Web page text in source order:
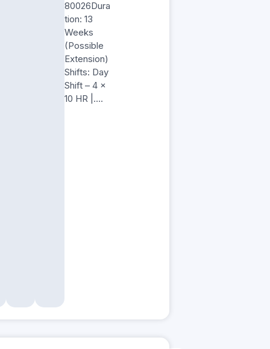
80026Dura
tion: 13
Weeks
(Possible
Extension)
Shifts: Day
Shift – 4 x
10 HR |….